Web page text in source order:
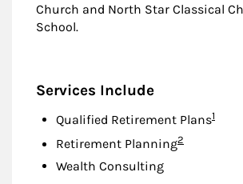
Church and North Star Classical
School.
Services Include
Qualified Retirement Plans1
Retirement PlanningFootnote
2
Wealth Consulting